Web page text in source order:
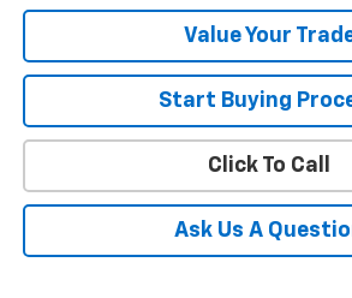
Value Your
Start Buying
Click To Call
Ask Us A